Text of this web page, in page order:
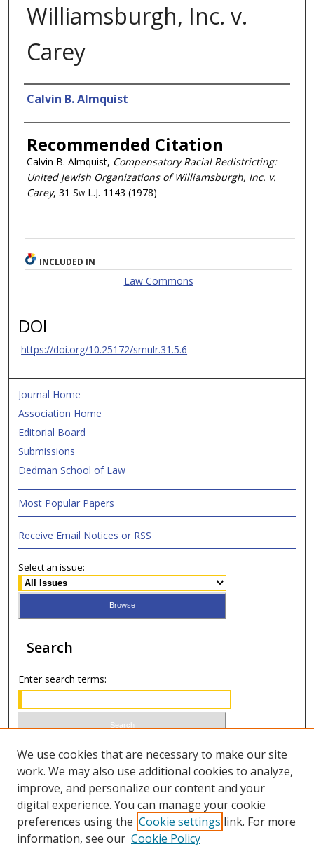
Williamsburgh, Inc. v.
Carey
Authors
Calvin B. Almquist
Recommended Citation
Calvin B. Almquist, Compensatory Racial Redistricting:
United Jewish Organizations of Williamsburgh, Inc. v.
Carey, 31 Sw L.J. 1143 (1978)
INCLUDED IN
Law Commons
DOI
https://doi.org/10.25172/smulr.31.5.6
Journal Home
Association Home
Editorial Board
Submissions
Dedman School of Law
Most Popular Papers
Receive Email Notices or RSS
Select an issue:
Search
Enter search terms:
Select context to search:
Advanced Search
ISSN 1066-1271 (print)
We use cookies that are necessary to make our site
work. We may also use additional cookies to analyze,
improve, and personalize our content and your
digital experience. You can manage your cookie
preferences using the Cookie settings link. For more
information, see our Cookie Policy